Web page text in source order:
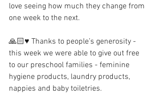
love seeing how much they change from
one week to the next.
🙏🏻♥️ Thanks to people’s generosity -
this week we were able to give out free
to our preschool families - feminine
hygiene products, laundry products,
nappies and baby toiletries.